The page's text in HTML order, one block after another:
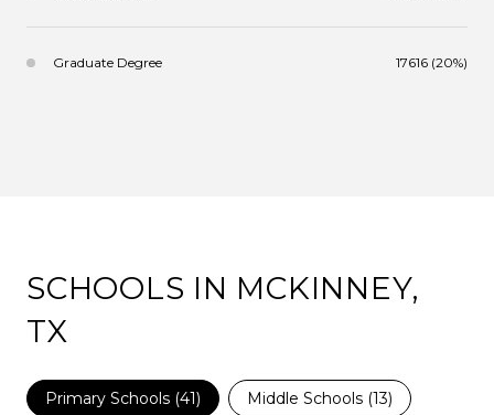
Graduate Degree 17616 (20%)
SCHOOLS IN MCKINNEY,
TX
Primary Schools (41) Middle Schools (13)